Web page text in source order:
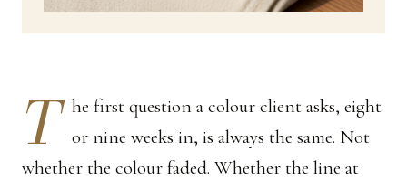
T he first question a colour client asks, eight
or nine weeks in, is always the same. Not
whether the colour faded. Whether the line at